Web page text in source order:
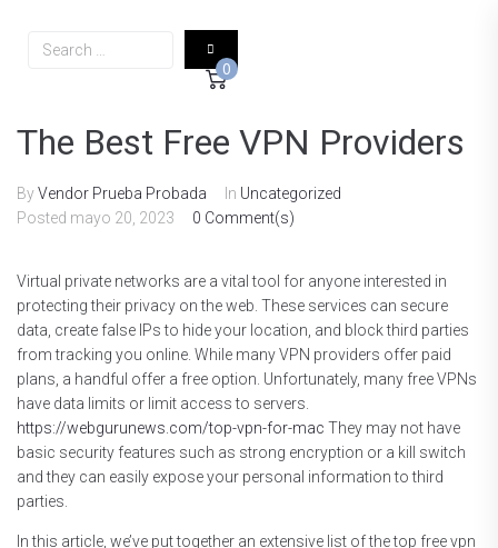
0
The Best Free VPN Providers
ByVendor Prueba Probada In Uncategorized
Posted mayo 20, 2023 0 Comment(s)
Virtual private networks are a vital tool for anyone interested in
protecting their privacy on the web. These services can secure
data, create false IPs to hide your location, and block third parties
from tracking you online. While many VPN providers offer paid
plans, a handful offer a free option. Unfortunately, many free VPNs
have data limits or limit access to servers.
https://webgurunews.com/top-vpn-for-mac They may not have
basic security features such as strong encryption or a kill switch
and they can easily expose your personal information to third
parties.
In this article, we’ve put together an extensive list of the top free vpn